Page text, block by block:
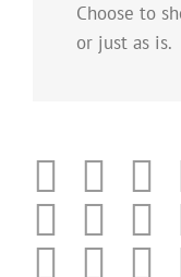
Choose to
or just as is.